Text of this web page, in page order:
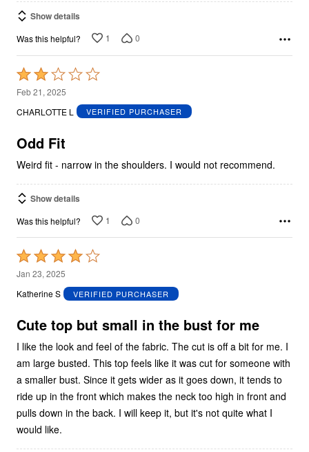
Show details
Was this helpful? 1 0
Rated
2
out
5
Feb 21, 2025
CHARLOTTE L
VERIFIED PURCHASER
Odd Fit
Weird fit - narrow in the shoulders. I would not recommend.
Show details
Was this helpful? 1 0
Rated
4
out
5
Jan 23, 2025
Katherine S
VERIFIED PURCHASER
Cute top but small in the bust for me
I like the look and feel of the fabric. The cut is off a bit for me. I
am large busted. This top feels like it was cut for someone with
a smaller bust. Since it gets wider as it goes down, it tends to
ride up in the front which makes the neck too high in front and
pulls down in the back. I will keep it, but it's not quite what I
would like.